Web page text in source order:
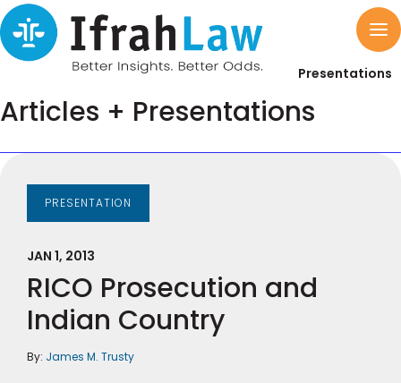
Presentations
Articles + Presentations
PRESENTATION
JAN 1, 2013
RICO Prosecution and
Indian Country
By: James M. Trusty